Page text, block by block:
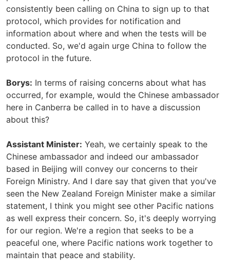
consistently been calling on China to sign up to that
protocol, which provides for notification and
information about where and when the tests will be
conducted. So, we'd again urge China to follow the
protocol in the future.
Borys: In terms of raising concerns about what has
occurred, for example, would the Chinese ambassador
here in Canberra be called in to have a discussion
about this?
Assistant Minister: Yeah, we certainly speak to the
Chinese ambassador and indeed our ambassador
based in Beijing will convey our concerns to their
Foreign Ministry. And I dare say that given that you've
seen the New Zealand Foreign Minister make a similar
statement, I think you might see other Pacific nations
as well express their concern. So, it's deeply worrying
for our region. We're a region that seeks to be a
peaceful one, where Pacific nations work together to
maintain that peace and stability.